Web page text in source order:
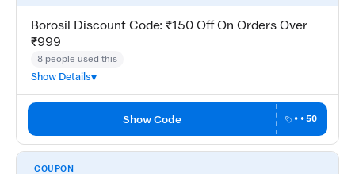
Borosil Discount Code: ₹150 Off On Orders Over
₹999
8 people used this
Show Details
Show Code ••50
COUPON